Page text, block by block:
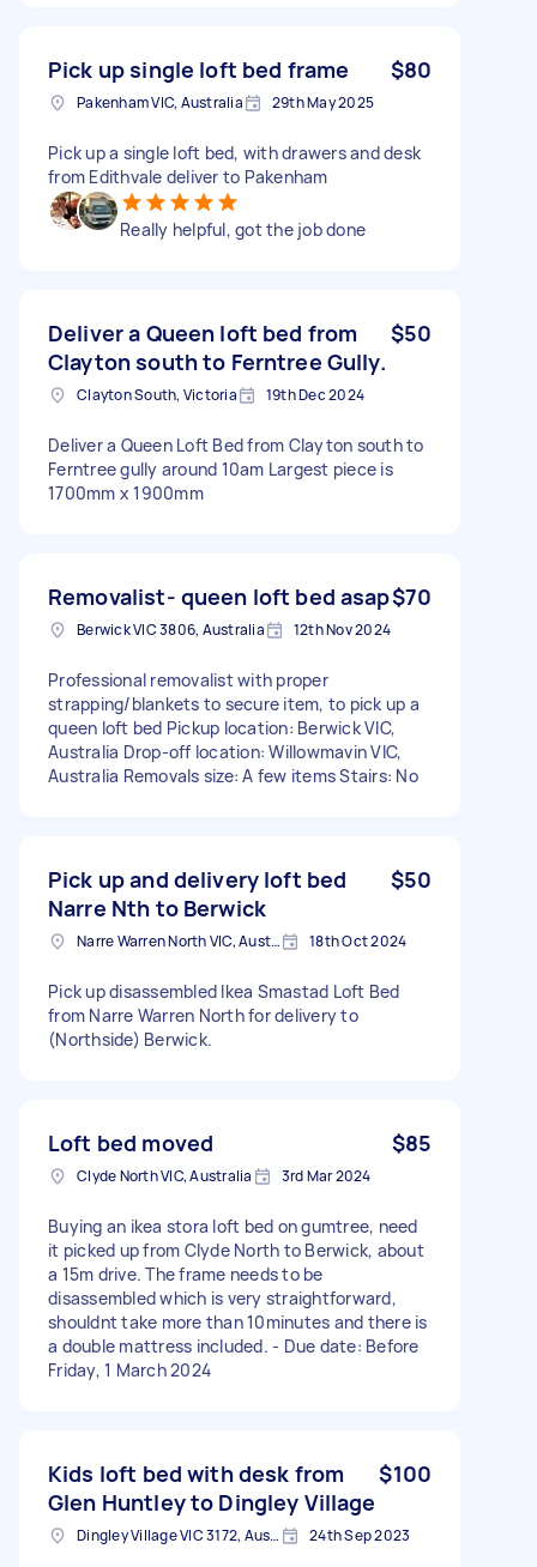
Pick up single loft bed frame $80
Pakenham VIC, Australia 29th May 2025
Pick up a single loft bed, with drawers and desk
from Edithvale deliver to Pakenham
Really helpful, got the job done
Deliver a Queen loft bed from
Clayton south to Ferntree Gully.
$50
Clayton South, Victoria 19th Dec 2024
Deliver a Queen Loft Bed from Clayton south to
Ferntree gully around 10am Largest piece is
1700mm x 1900mm
Removalist- queen loft bed asap$70
Berwick VIC 3806, Australia 12th Nov 2024
Professional removalist with proper
strapping/blankets to secure item, to pick up a
queen loft bed Pickup location: Berwick VIC,
Australia Drop-off location: Willowmavin VIC,
Australia Removals size: A few items Stairs: No
Pick up and delivery loft bed
Narre Nth to Berwick
$50
Narre Warren North VIC, Australia 18th Oct 2024
Pick up disassembled Ikea Smastad Loft Bed
from Narre Warren North for delivery to
(Northside) Berwick.
Loft bed moved $85
Clyde North VIC, Australia 3rd Mar 2024
Buying an ikea stora loft bed on gumtree, need
it picked up from Clyde North to Berwick, about
a 15m drive. The frame needs to be
disassembled which is very straightforward,
shouldnt take more than 10minutes and there is
a double mattress included. - Due date: Before
Friday, 1 March 2024
Kids loft bed with desk from
Glen Huntley to Dingley Village
$100
Dingley Village VIC 3172, Australia 24th Sep 2023